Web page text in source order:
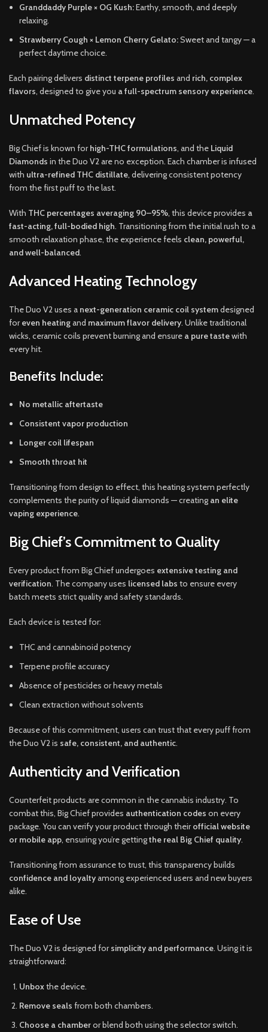
Granddaddy Purple × OG Kush:Earthy, smooth, and deeply
relaxing.
Strawberry Cough × Lemon Cherry Gelato:Sweet and tangy — a
perfect daytime choice.
Each pairing delivers distinct terpene profiles and rich, complex
flavors, designed to give you a full-spectrum sensory experience.
Unmatched Potency
Big Chief is known forhigh-THC formulations, and the Liquid
Diamonds in the Duo V2 are no exception. Each chamber is infused
with ultra-refined THC distillate, delivering consistent potency
from the first puff to the last.
With THC percentages averaging 90–95%, this device provides a
fast-acting, full-bodied high. Transitioning from the initial rush to a
smooth relaxation phase, the experience feels clean, powerful,
and well-balanced.
Advanced Heating Technology
The Duo V2 uses a next-generation ceramic coil systemdesigned
foreven heatingand maximum flavor delivery. Unlike traditional
wicks, ceramic coils prevent burning and ensure a pure tastewith
every hit.
Benefits Include:
No metallic aftertaste
Consistent vapor production
Longer coil lifespan
Smooth throat hit
Transitioning from design to effect, this heating system perfectly
complements the purity of liquid diamonds — creating an elite
vaping experience.
Big Chief’s Commitment to Quality
Every product from Big Chief undergoes extensive testing and
verification. The company uses licensed labs to ensure every
batch meets strict quality and safety standards.
Each device is tested for:
THC and cannabinoid potency
Terpene profile accuracy
Absence of pesticides or heavy metals
Clean extraction without solvents
Because of this commitment, users can trust that every puff from
the Duo V2 is safe, consistent, and authentic.
Authenticity and Verification
Counterfeit products are common in the cannabis industry. To
combat this, Big Chief provides authentication codes on every
package. You can verify your product through theirofficial website
or mobile app, ensuring you’re gettingthe real Big Chief quality.
Transitioning from assurance to trust, this transparency builds
confidence and loyaltyamong experienced users and new buyers
alike.
Ease of Use
The Duo V2 is designed forsimplicity and performance. Using it is
straightforward:
Unboxthe device.
Remove seals from both chambers.
Choose a chamberor blend both using the selector switch.